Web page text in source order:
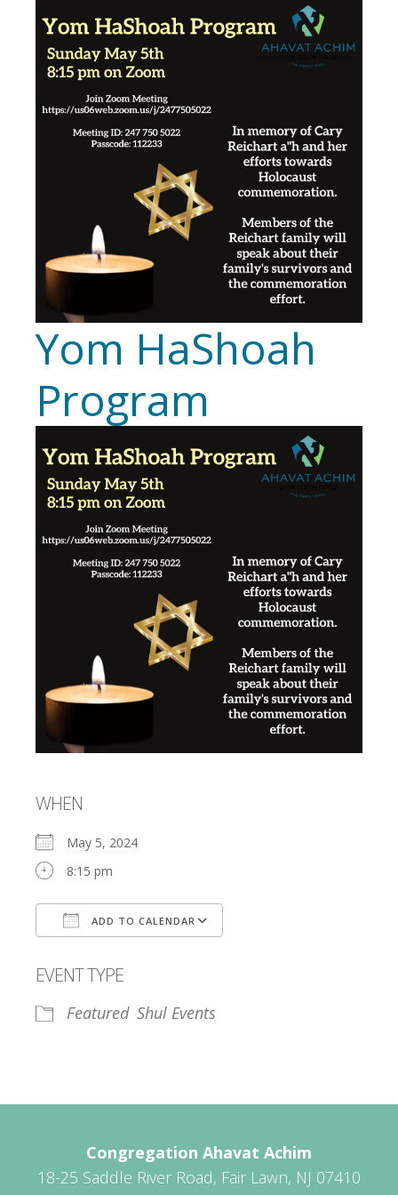
Yom HaShoah
Program
WHEN
May 5, 2024
8:15 pm
ADD TO CALENDAR
EVENT TYPE
Featured Shul Events
Congregation Ahavat Achim
18-25 Saddle River Road, Fair Lawn, NJ 07410